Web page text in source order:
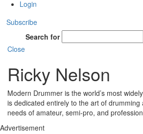
Login
Subscribe
Search for
Close
Ricky Nelson
Modern Drummer is the world’s most
is dedicated entirely to the art of drumming
needs of amateur, semi-pro, and
Advertisement